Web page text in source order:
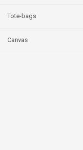
Tote-bags
Canvas